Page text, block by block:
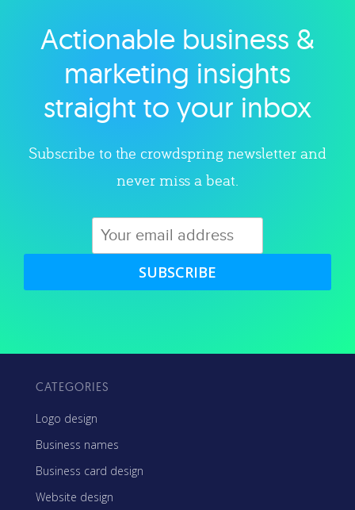
Explore category
Actionable business &
marketing insights
straight to your inbox
Subscribe to the crowdspring newsletter and
never miss a beat.
SUBSCRIBE
CATEGORIES
Logo design
Business names
Business card design
Website design